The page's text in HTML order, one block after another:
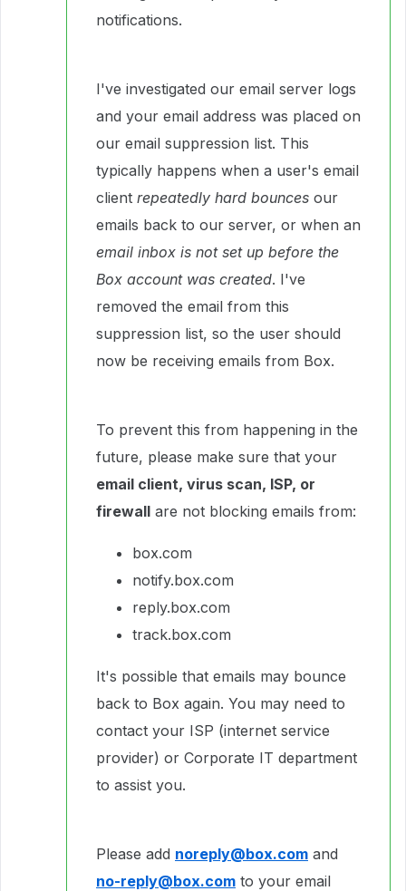
notifications.
I've investigated our email server logs
and your email address was placed on
our email suppression list. This
typically happens when a user's email
client repeatedly hard bounces our
emails back to our server, or when an
email inbox is not set up before the
Box account was created. I've
removed the email from this
suppression list, so the user should
now be receiving emails from Box.
To prevent this from happening in the
future, please make sure that your
email client, virus scan, ISP, or
firewall are not blocking emails from:
box.com
notify.box.com
reply.box.com
track.box.com
It's possible that emails may bounce
back to Box again. You may need to
contact your ISP (internet service
provider) or Corporate IT department
to assist you.
Please add noreply@box.com and
no-reply@box.com to your email